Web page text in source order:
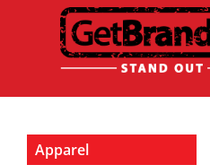
Apparel